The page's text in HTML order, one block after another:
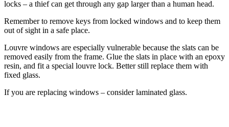
locks – a thief can get through any gap larger than a human head.
Remember to remove keys from locked windows and to keep them
out of sight in a safe place.
Louvre windows are especially vulnerable because the slats can be
removed easily from the frame. Glue the slats in place with an epoxy
resin, and fit a special louvre lock. Better still replace them with
fixed glass.
If you are replacing windows – consider laminated glass.